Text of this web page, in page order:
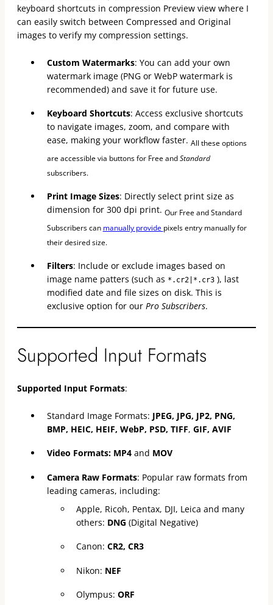
keyboard shortcuts in compression Preview view where I
can easily switch between Compressed and Original
images to verify my compression settings.
Custom Watermarks: You can add your own
watermark image (PNG or WebP watermark is
recommended) and save it for future use.
Keyboard Shortcuts: Access exclusive shortcuts
to navigate images, zoom, and compare with
ease, making your workflow faster. All these options
are accessible via buttons for Free andStandard
subscribers.
Print Image Sizes: Directly select print size as
dimension for 300 dpi print. Our Free and Standard
Subscribers can manually provide pixels entry manually for
their desired size.
Filters: Include or exclude images based on
image name patters (such as *.cr2|*.cr3), last
modified date and file sizes on disk. This is
exclusive option for our Pro Subscribers.
Supported Input Formats
Supported Input Formats:
Standard Image Formats: JPEG, JPG, JP2, PNG,
BMP, HEIC, HEIF, WebP, PSD, TIFF, GIF, AVIF
Video Formats: MP4and MOV
Camera Raw Formats: Popular raw formats from
leading cameras, including:
Apple, Ricoh, Pentax, DJI, Leica and many
others: DNG (Digital Negative)
Canon:CR2, CR3
Nikon: NEF
Olympus:ORF